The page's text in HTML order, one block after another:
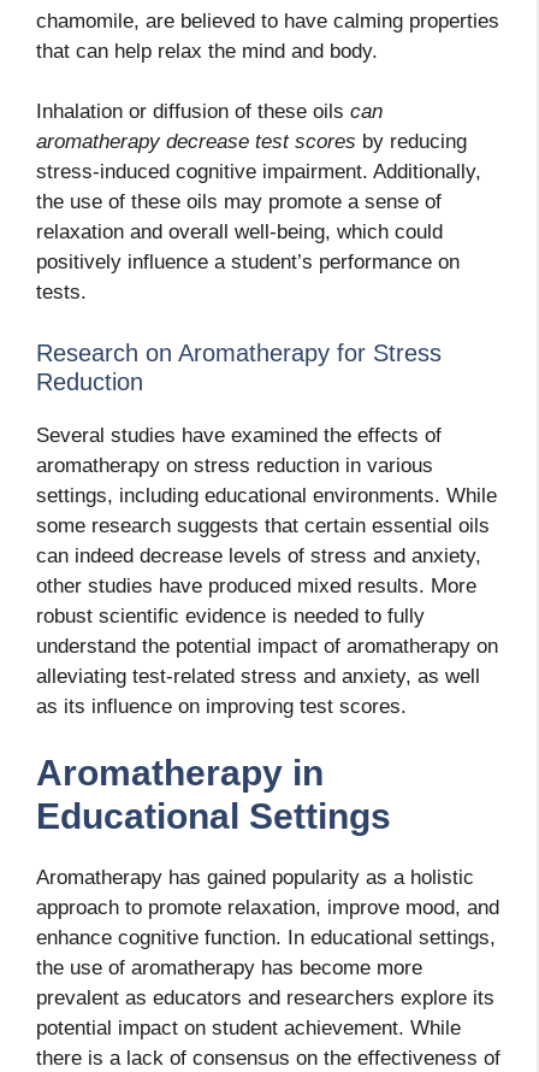
chamomile, are believed to have calming properties
that can help relax the mind and body.
Inhalation or diffusion of these oils can
aromatherapy decrease test scores by reducing
stress-induced cognitive impairment. Additionally,
the use of these oils may promote a sense of
relaxation and overall well-being, which could
positively influence a student’s performance on
tests.
Research on Aromatherapy for Stress
Reduction
Several studies have examined the effects of
aromatherapy on stress reduction in various
settings, including educational environments. While
some research suggests that certain essential oils
can indeed decrease levels of stress and anxiety,
other studies have produced mixed results. More
robust scientific evidence is needed to fully
understand the potential impact of aromatherapy on
alleviating test-related stress and anxiety, as well
as its influence on improving test scores.
Aromatherapy in
Educational Settings
Aromatherapy has gained popularity as a holistic
approach to promote relaxation, improve mood, and
enhance cognitive function. In educational settings,
the use of aromatherapy has become more
prevalent as educators and researchers explore its
potential impact on student achievement. While
there is a lack of consensus on the effectiveness of